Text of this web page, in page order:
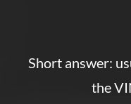
Short answer:
the